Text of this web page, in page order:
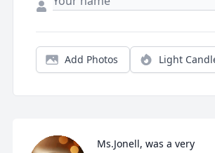
Add Photos Light
Ms.Jonell, was a very